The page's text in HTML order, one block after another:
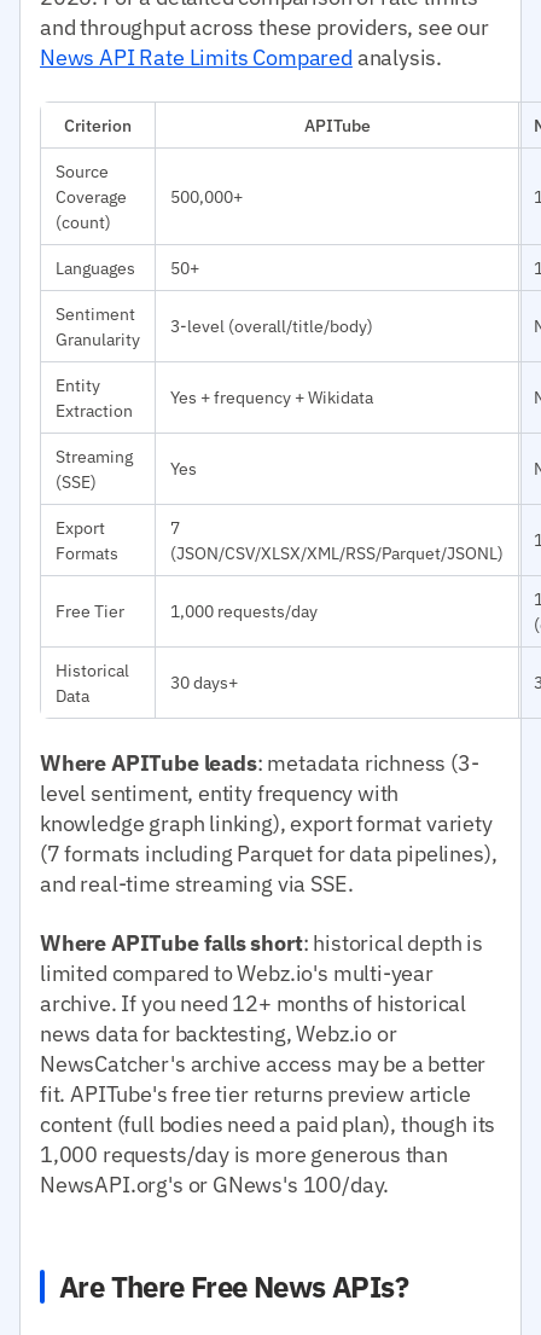
and throughput across these providers, see our
News API Rate Limits Compared analysis.
Criterion APITube
Source
Coverage
(count)
500,000+
Languages 50+
Sentiment
Granularity
3-level (overall/title/body)
Entity
Extraction
Yes + frequency + Wikidata
Streaming
(SSE)
Yes
Export
Formats
7
(JSON/CSV/XLSX/XML/RSS/Parquet/JSONL)
Free Tier 1,000 requests/day
Historical
Data
30 days+
Where APITube leads: metadata richness (3-
level sentiment, entity frequency with
knowledge graph linking), export format variety
(7 formats including Parquet for data pipelines),
and real-time streaming via SSE.
Where APITube falls short: historical depth is
limited compared to Webz.io's multi-year
archive. If you need 12+ months of historical
news data for backtesting, Webz.io or
NewsCatcher's archive access may be a better
fit. APITube's free tier returns preview article
content (full bodies need a paid plan), though its
1,000 requests/day is more generous than
NewsAPI.org's or GNews's 100/day.
Are There Free News APIs?